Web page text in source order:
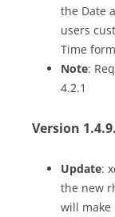
the Date
users
Time
Note:
4.2.1
Version
Update:
the new
will make